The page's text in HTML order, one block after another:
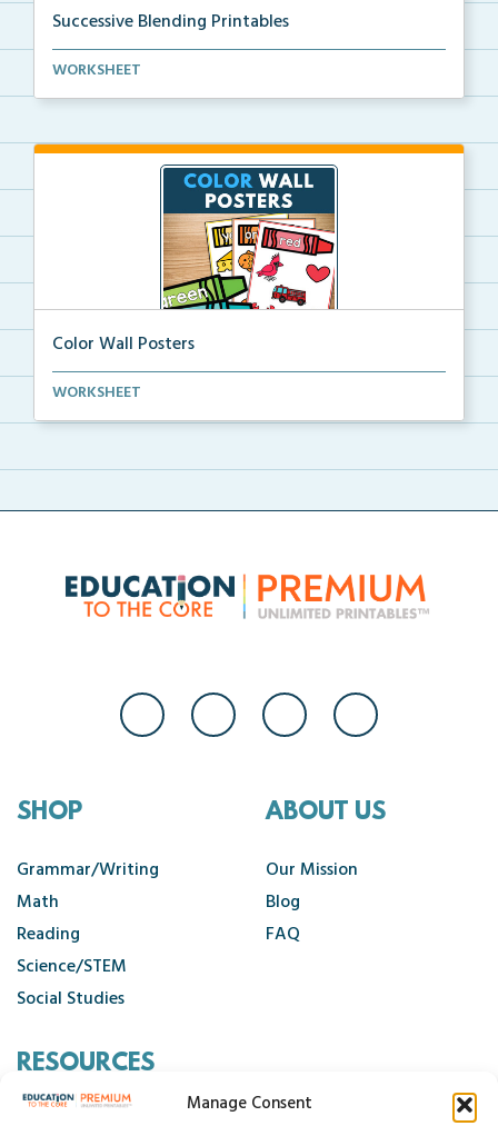
Manage Consent
Successive Blending Printables
Science of Reading aligned successive blending print...
WORKSHEET
Color Wall Posters
Color wall posters with color names and real-life ex...
WORKSHEET
SHOP
Grammar/Writing
Math
Reading
Science/STEM
Social Studies
ABOUT US
Our Mission
Blog
FAQ
RESOURCES